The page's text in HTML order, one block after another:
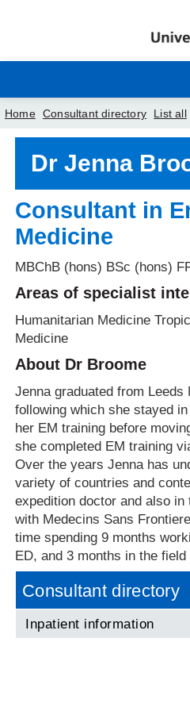
Home
Your visit
Our services
News
About us
Home Consultant directory List all
Dr Jenna
Consultant in
Medicine
MBChB (hons) BSc (hons)
Areas of specialist
Humanitarian Medicine
Medicine
About Dr Broome
Jenna graduated from Leeds
following which she stayed
her EM training before
she completed EM training
Over the years Jenna has
variety of countries and
expedition doctor and also in
with Medecins Sans
time spending 9 months
ED, and 3 months in the field
Consultant directory
Inpatient information